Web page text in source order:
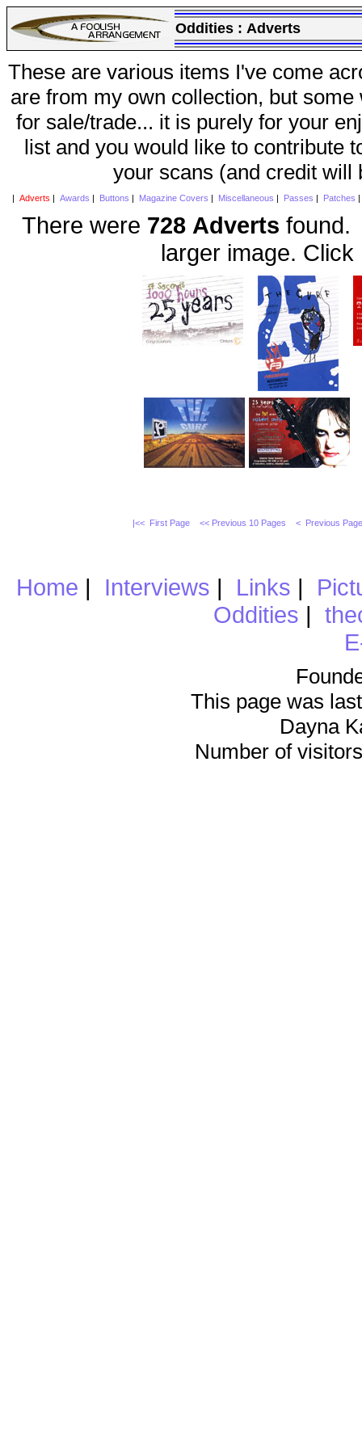
Oddities : Adverts
These are various items I've come
are from my own collection, but
for sale/trade... it is purely for your
list and you would like to contribute
your scans (and credit will
Adverts Awards Buttons Magazine Covers Miscellaneous Passes Patches
There were 728 Adverts found.
larger image. Click
|<< First Page << Previous 10 Pages < Previous
Home | Interviews | Links |
Oddities |
This page was
Dayna
Number of